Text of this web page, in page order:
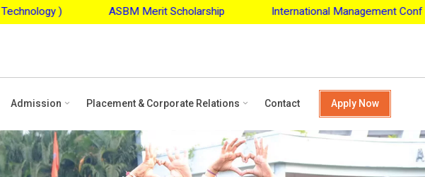
ASBM Merit Scholarship International Management Conference - 2027 Apply
Admission Placement & Corporate Relations Contact Apply Now